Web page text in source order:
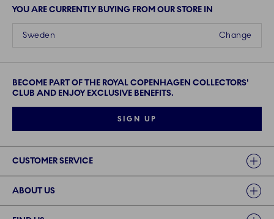
YOU ARE CURRENTLY BUYING FROM OUR STORE IN
Change
Sweden
BECOME PART OF THE ROYAL COPENHAGEN COLLECTORS'
CLUB AND ENJOY EXCLUSIVE BENEFITS.
SIGN UP
CUSTOMER SERVICE
ABOUT US